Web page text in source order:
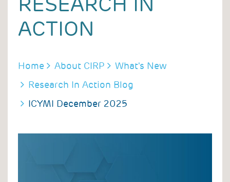
ACTION
BREADCRUMB
Home About CIRP
What's New
Research In Action Blog
ICYMI December 2025